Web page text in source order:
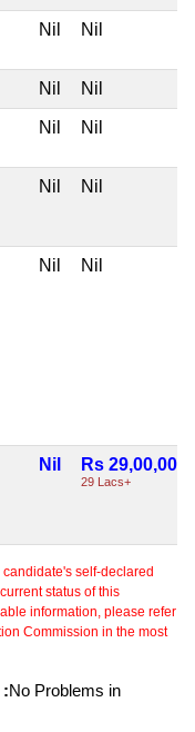
Nil Nil
Nil Nil
Nil Nil
Nil Nil
Nil Nil
Nil Rs 29,00,000
29 Lacs+
self-declared
status of this
information, please refer
Commission in the most
:No Problems in